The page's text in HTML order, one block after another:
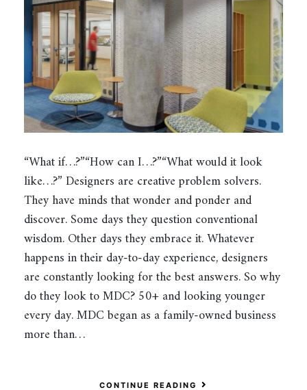
“What if…?”“How can I…?”“What would it look
like…?” Designers are creative problem solvers.
They have minds that wonder and ponder and
discover. Some days they question conventional
wisdom. Other days they embrace it. Whatever
happens in their day-to-day experience, designers
are constantly looking for the best answers. So why
do they look to MDC? 50+ and looking younger
every day. MDC began as a family-owned business
more than…
CONTINUE READING